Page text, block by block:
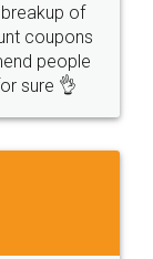
of
coupons
people
sure 👌